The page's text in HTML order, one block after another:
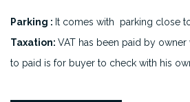
Parking : It comes with parking close
Taxation: VAT has been paid by owner
to paid is for buyer to check with his